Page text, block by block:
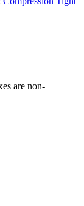
are non-